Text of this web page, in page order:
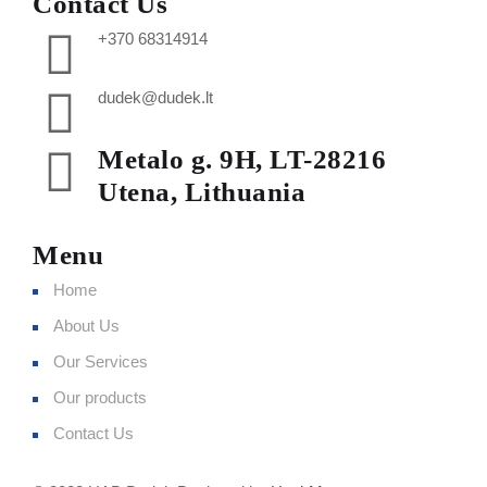
+370 68314914
dudek@dudek.lt
Metalo g. 9H, LT-28216
Utena, Lithuania
Menu
Home
About Us
Our Services
Our products
Contact Us